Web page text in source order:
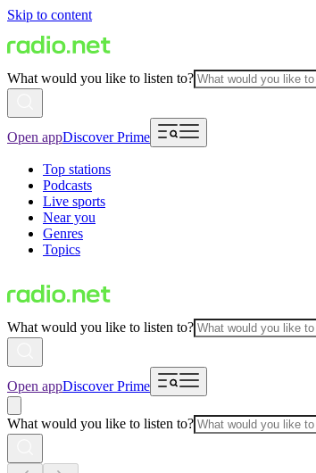
Skip to content
What would you like to listen to?
Open appDiscover Prime
Top stations
Podcasts
Live sports
Near you
Genres
Topics
What would you like to listen to?
Open appDiscover Prime
What would you like to listen to?